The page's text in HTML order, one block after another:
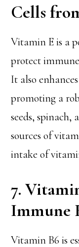
Cells
Vitamin E is a
protect
It also
promoting a
seeds, spinach,
sources of
intake of
7.
Immune
Vitamin B6 is